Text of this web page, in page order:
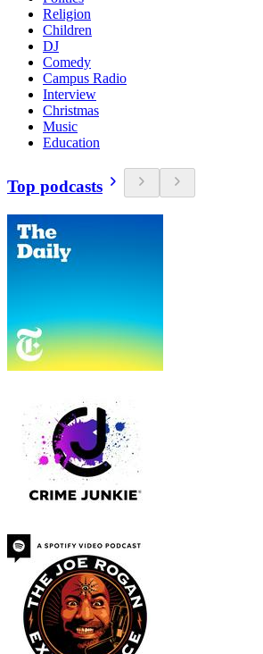
Religion
Children
DJ
Comedy
Campus Radio
Interview
Christmas
Music
Education
Top podcasts